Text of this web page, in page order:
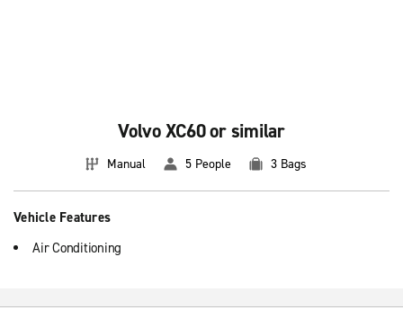
Volvo XC60 or similar
Manual 5 People 3 Bags
Vehicle Features
Air Conditioning